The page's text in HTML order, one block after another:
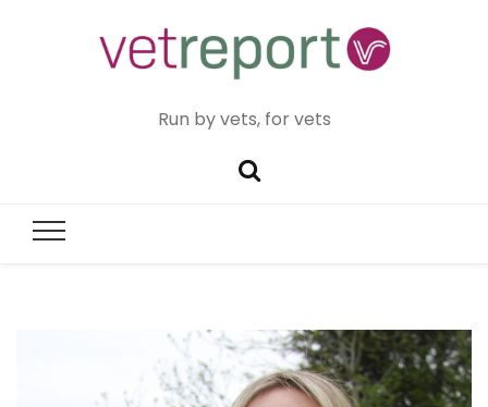
Run by vets, for vets